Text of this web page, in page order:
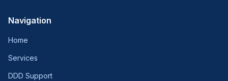
Navigation
Home
Services
DDD Support